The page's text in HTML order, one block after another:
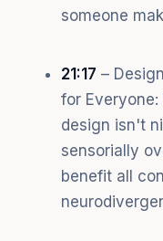
someone
21:17 –
for
design isn't
sensorially
benefit all